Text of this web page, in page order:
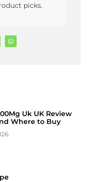
picks.
Uk UK Review
Where to Buy